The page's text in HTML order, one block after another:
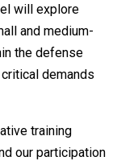
will explore
and medium-
the defense
demands
training
our participation